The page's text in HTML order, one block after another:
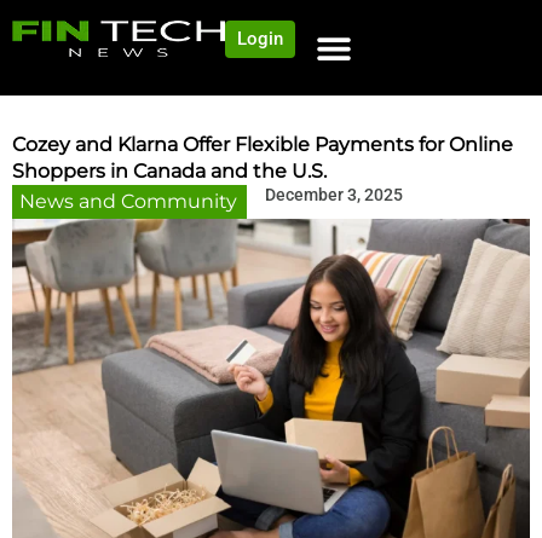
Login
Cozey and Klarna Offer Flexible Payments for Online
Shoppers in Canada and the U.S.
News and Community
December 3, 2025